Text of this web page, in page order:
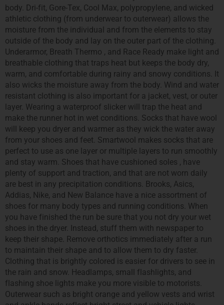
body. Dri-fit, Gore-Tex, Cool Max, polypropylene, and wicked
athletic clothing (from underwear to outerwear) allows the
moisture from the individual and from the elements to stay
outside of the body and lay on the outer part of the clothing.
Underarmor, Breath Thermo , and Race Ready make light and
breathable clothing that traps heat but keeps the body dry,
warm, and comfortable during rainy and snowy conditions. It
also wicks the moisture away from the body. Wind and water
resistant clothing is also important for a jacket, vest, or outer
layer. Wearing a waterproof slicker will trap the heat and
make the runner hot in wet conditions. Socks that have wool
will keep you dryer and warmer as they wick the water away
from your shoes and feet. Smartwool makes socks that are
perfect to use as one layer or multiple layers to run smoothly
and stay warm. Shoes that have cushioned soles , have
plenty of support and traction, and that are not worn daily
are best in any precipitation conditions. Brooks, Asics,
Addias, Nike, and New Balance have a nice assortment of
shoes for many body types and running conditions. When
you have finished the run be sure that you not dry your wet
shoes in the dryer. Instead, stuff them with newspaper to
keep their shape. Remove orthotics immediately after a run
to maintain their shape and to allow them to dry faster.
Clothing that is brightly colored is easier for drivers to see in
the rain and snow. Headlamps, small flashlights, and
flashing shoe lights make you more visible to motorists.
Outerwear such as bright orange and yellow vests and wrist